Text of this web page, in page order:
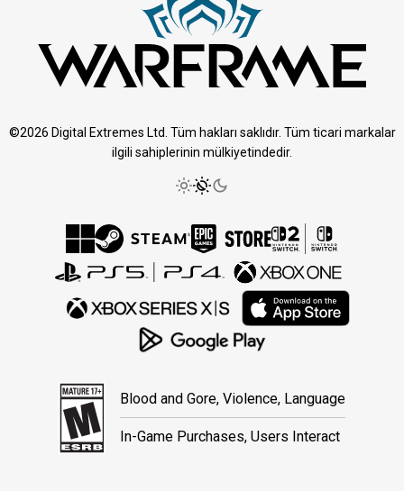
©2026 Digital Extremes Ltd. Tüm hakları saklıdır. Tüm ticari markalar
ilgili sahiplerinin mülkiyetindedir.
Blood and Gore, Violence, Language
In-Game Purchases, Users Interact